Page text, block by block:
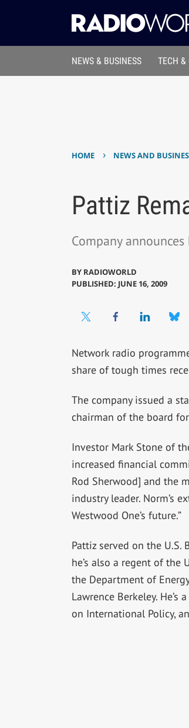
NEWS & BUSINESS TECH &
HOME › NEWS AND
Pattiz
Company
BY RADIOWORLD
PUBLISHED: JUNE 16, 2009
Network radio
share of tough times
The company issued a
chairman of the board
Investor Mark Stone of
increased financial
Rod Sherwood] and the
industry leader. Norm’s
Westwood One’s future.”
Pattiz served on the
he’s also a regent of
the Department of
Lawrence Berkeley.
on International Policy,